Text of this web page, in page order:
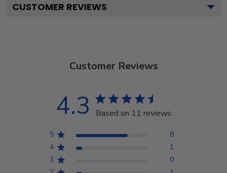
CUSTOMER REVIEWS
Customer Reviews
4.3 Based on 11 reviews
5
8
4
1
3
0